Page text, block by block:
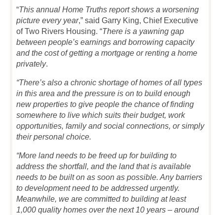
“This annual Home Truths report shows a worsening
picture every year,” said Garry King, Chief Executive
of Two Rivers Housing. “There is a yawning gap
between people’s earnings and borrowing capacity
and the cost of getting a mortgage or renting a home
privately.
“There’s also a chronic shortage of homes of all types
in this area and the pressure is on to build enough
new properties to give people the chance of finding
somewhere to live which suits their budget, work
opportunities, family and social connections, or simply
their personal choice.
“More land needs to be freed up for building to
address the shortfall, and the land that is available
needs to be built on as soon as possible. Any barriers
to development need to be addressed urgently.
Meanwhile, we are committed to building at least
1,000 quality homes over the next 10 years – around